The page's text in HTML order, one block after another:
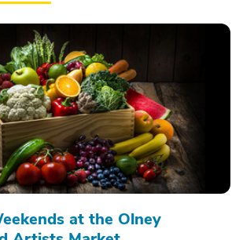
at the Olney